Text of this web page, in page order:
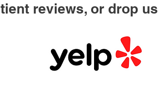
reviews, or drop